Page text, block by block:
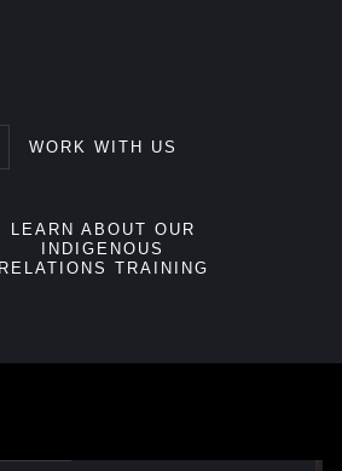
WORK WITH US
LEARN ABOUT OUR
INDIGENOUS
RELATIONS TRAINING